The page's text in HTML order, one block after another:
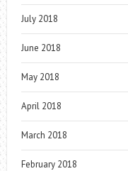
July 2018
June 2018
May 2018
April 2018
March 2018
February 2018